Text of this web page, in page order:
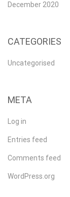
December 2020
CATEGORIES
Uncategorised
META
Log in
Entries feed
Comments feed
WordPress.org